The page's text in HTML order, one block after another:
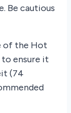
Be cautious
of the Hot
ensure it
(74